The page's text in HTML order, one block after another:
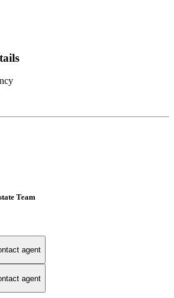
Team
agent
agent